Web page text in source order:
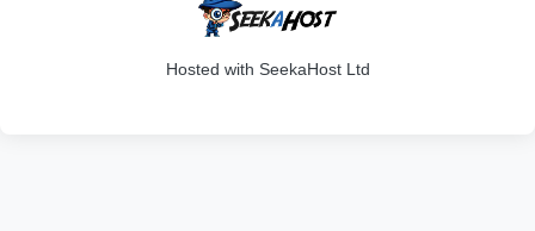
Hosted with SeekaHost Ltd